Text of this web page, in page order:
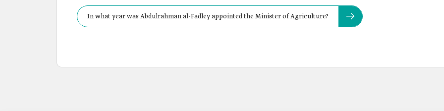
In what year was Abdulrahman al-Fadley appointed the Minister of Agriculture?